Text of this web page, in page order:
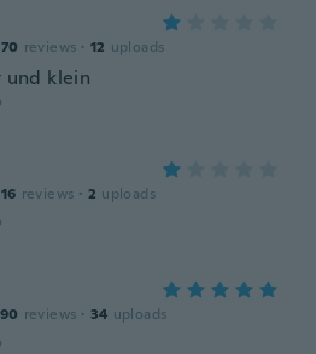
70 reviews · 12 uploads
und klein
16 reviews · 2 uploads
90 reviews · 34 uploads